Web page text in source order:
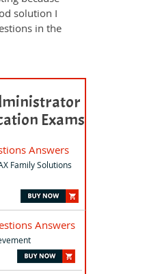
solution I
in the
Exams
Answers
Family Solutions
Answers